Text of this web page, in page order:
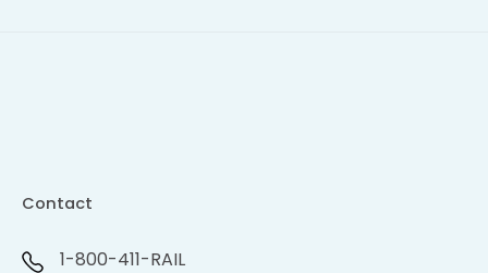
Contact
1-800-411-RAIL